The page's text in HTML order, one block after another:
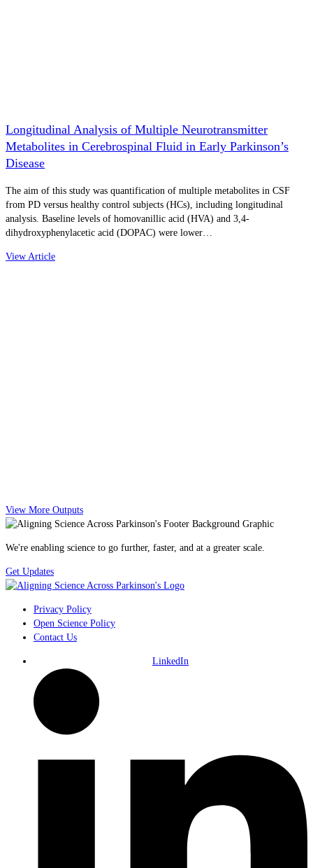
Longitudinal Analysis of Multiple Neurotransmitter
Metabolites in Cerebrospinal Fluid in Early Parkinson’s
Disease
The aim of this study was quantification of multiple metabolites in CSF
from PD versus healthy control subjects (HCs), including longitudinal
analysis. Baseline levels of homovanillic acid (HVA) and 3,4-
dihydroxyphenylacetic acid (DOPAC) were lower…
View Article
View More Outputs
We're enabling science to go further, faster, and at a greater scale.
Get Updates
Privacy Policy
Open Science Policy
Contact Us
LinkedIn